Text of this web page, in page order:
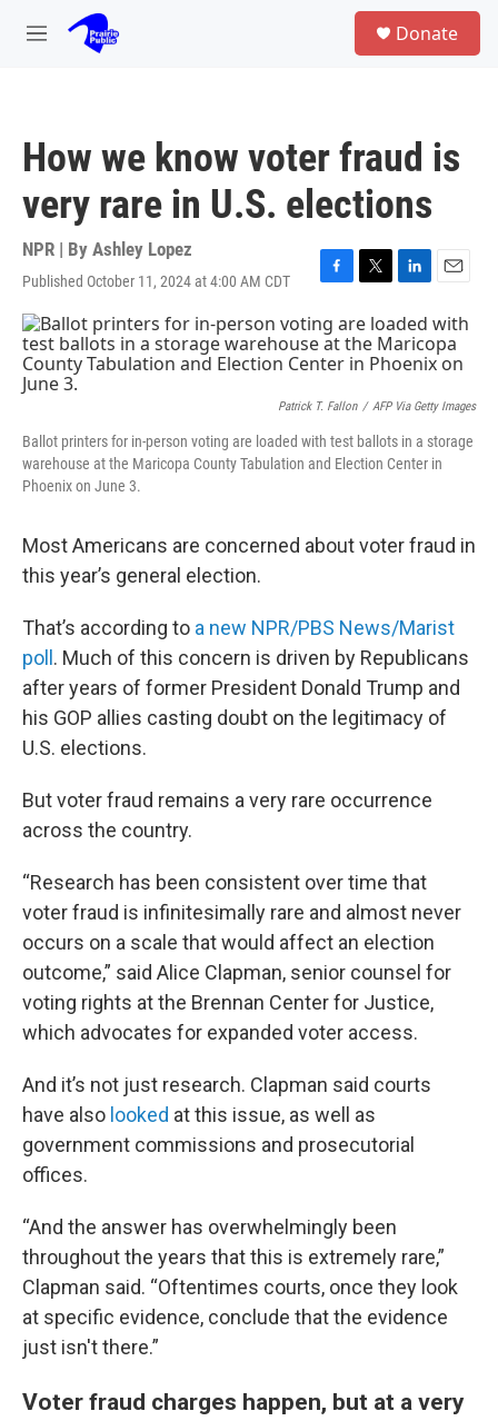
Skip to main content
M
Donate
How we know voter fraud is
very rare in U.S. elections
NPR | By Ashley Lopez
Published October 11, 2024 at 4:00 AM CDT
F
c
e
b
o
k
T
w
i
t
t
r
L
n
k
e
I
n
E
m
a
i
l
Patrick T. Fallon / AFP Via Getty Images
Ballot printers for in-person voting are loaded with test ballots in a storage
warehouse at the Maricopa County Tabulation and Election Center in
Phoenix on June 3.
Most Americans are concerned about voter fraud in
this year’s general election.
That’s according to a new NPR/PBS News/Marist
poll . Much of this concern is driven by Republicans
after years of former President Donald Trump and
his GOP allies casting doubt on the legitimacy of
U.S. elections.
But voter fraud remains a very rare occurrence
across the country.
“Research has been consistent over time that
voter fraud is infinitesimally rare and almost never
occurs on a scale that would affect an election
outcome,” said Alice Clapman, senior counsel for
voting rights at the Brennan Center for Justice,
which advocates for expanded voter access.
And it’s not just research. Clapman said courts
have also looked at this issue, as well as
government commissions and prosecutorial
offices.
“And the answer has overwhelmingly been
throughout the years that this is extremely rare,”
Clapman said. “Oftentimes courts, once they look
at specific evidence, conclude that the evidence
just isn't there.”
Voter fraud charges happen, but at a very